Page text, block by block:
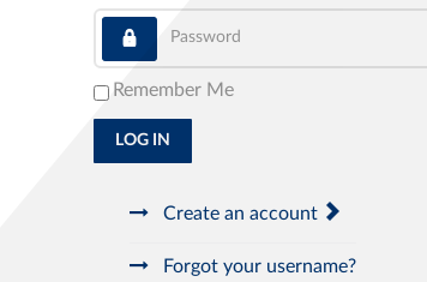
Password
Remember Me
LOG IN
Create an account
Forgot your username?